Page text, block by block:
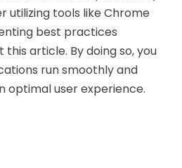
utilizing tools like Chrome
best practices
article. By doing so, you
run smoothly and
optimal user experience.